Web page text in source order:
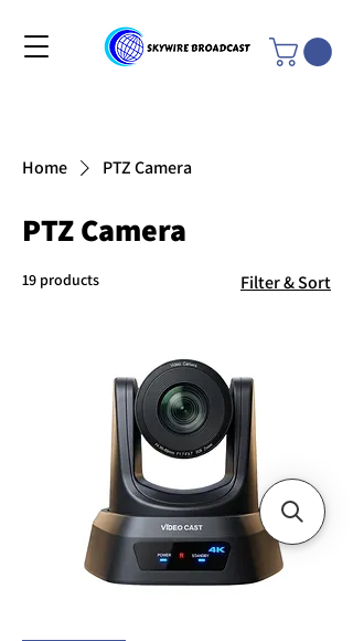
Home PTZ Camera
PTZ Camera
19 products Filter & Sort